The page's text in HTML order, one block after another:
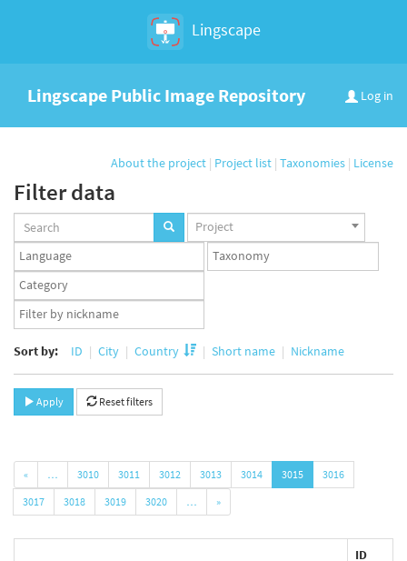
Lingscape
Log in
Lingscape Public Image Repository
About the project | Project list | Taxonomies | License
Filter data
Projects
set
Project
Languages
set
Taxonomy
set
Taxonomy
term
set
App
user
Sort by: ID City Country Short name Nickname
Apply Reset filters
« … 3010 3011 3012 3013 3014 3015
3016
3017
3018 3019 3020 … »
ID